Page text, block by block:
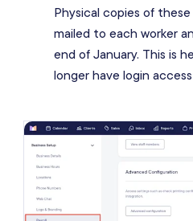
Physical copies of
mailed to each worker
end of January. This is
longer have login